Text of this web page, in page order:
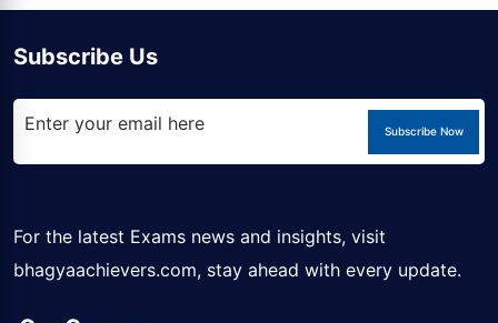
Subscribe Us
Subscribe Now
For the latest Exams news and insights, visit
bhagyaachievers.com, stay ahead with every update.